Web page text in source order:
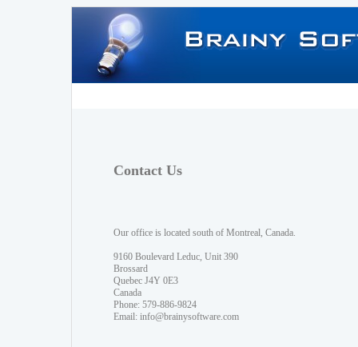
Contact Us
Our office is located south of Montreal, Canada.
9160 Boulevard Leduc, Unit 390
Brossard
Quebec J4Y 0E3
Canada
Phone: 579-886-9824
Email: info@brainysoftware.com